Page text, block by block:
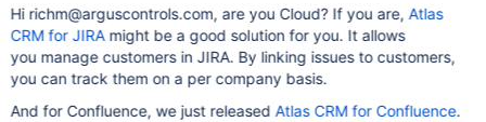
Hi richm@arguscontrols.com, are you Cloud? If you are, Atlas
CRM for JIRAmight be a good solution for you. It allows
you manage customers in JIRA. By linking issues to customers,
you can track them on a per company basis.
And for Confluence, we just released Atlas CRM for Confluence.